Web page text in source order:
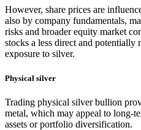
However, share prices are
also by company fundamentals,
risks and broader equity market
stocks a less direct and
exposure to silver.
Physical silver
Trading physical silver bullion
metal, which may appeal to long-
assets or portfolio diversification.